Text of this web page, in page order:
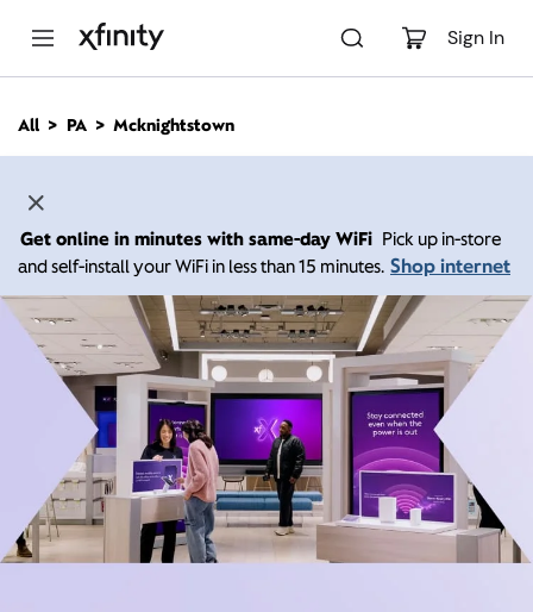
Sign In
n
All PA Mcknightstown
Get online in minutes with same-day WiFi Pick up in-store
and self-install your WiFi in less than 15 minutes. Shop internet